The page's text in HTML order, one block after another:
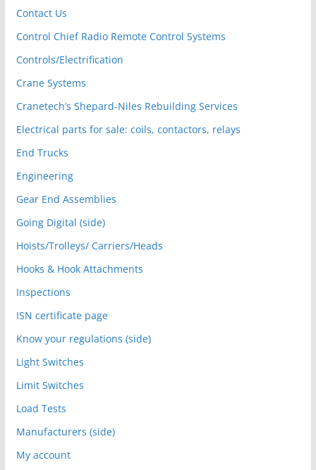
Contact Us
Control Chief Radio Remote Control Systems
Controls/Electrification
Crane Systems
Cranetech’s Shepard-Niles Rebuilding Services
Electrical parts for sale: coils, contactors, relays
End Trucks
Engineering
Gear End Assemblies
Going Digital (side)
Hoists/Trolleys/ Carriers/Heads
Hooks & Hook Attachments
Inspections
ISN certificate page
Know your regulations (side)
Light Switches
Limit Switches
Load Tests
Manufacturers (side)
My account